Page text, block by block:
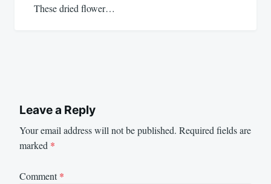
These dried flower…
Leave a Reply
Your email address will not be published. Required fields are
marked *
Comment*